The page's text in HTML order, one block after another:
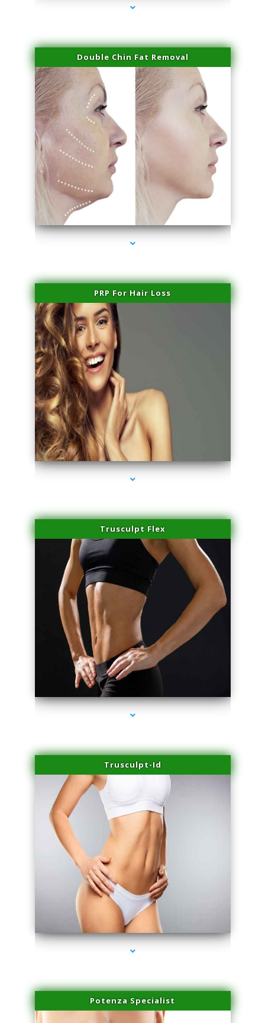
Double Chin Fat Removal
series-4000-Doctor Of Physical Therapy North Bay Village
PRP For Hair Loss
series-1000-Doctor Of Physical Therapy North Bay Village
Trusculpt Flex
series-2000-Doctor Of Physical Therapy North Bay Village
Trusculpt-Id
series-3000-Doctor Of Physical Therapy North Bay Village
Potenza Specialist